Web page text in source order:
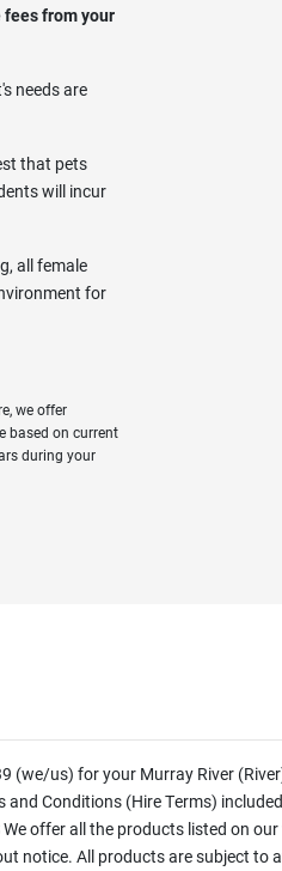
fees from your
needs are
that pets
will incur
all female
for
we offer
based on current
during your
us) for your Murray River
Conditions (Hire Terms)
offer all the products listed on
notice. All products are subject to